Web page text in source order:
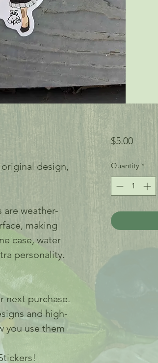
design,
weather-
making
case, water
personality.
next purchase.
and high-
you use them
$5.00Price
Quantity *